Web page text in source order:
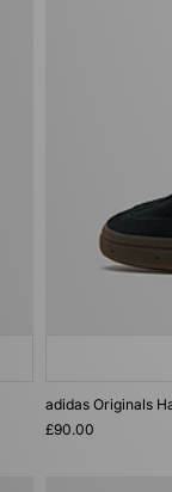
adidas Originals
£90.00